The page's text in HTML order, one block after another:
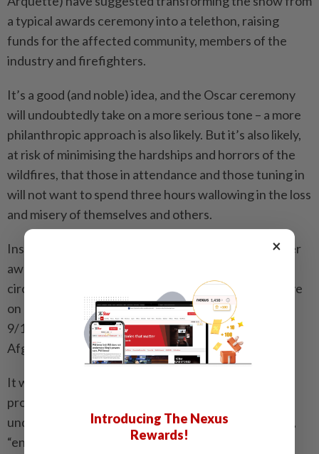
a typical awards ceremony into a telethon, raising
funds for the affected community, members of the
industry and firefighters.
It’s a good (and noble) idea, and the Oscar ceremony
will undoubtedly take on a more serious tone – a more
philanthropic approach is also likely. But it’s also likely,
at risk of minimising the hardships and horrors of the
wildfires, that those in attendance and those tuning in
will not want to spend three hours wallowing in the loss
and misery of themselves and others.
Instead, the Oscars might be wise to look at an earlier
awards ceremony, mounted in similarly difficult
circumstances: the 2001 Emmy Awards, televised live
on Nov 4, delayed by seven weeks in the wake of the
9/11 attacks and the commencement of the war in
Afghanistan.
It was a sombre occasion, marked by tributes and
pronouncements of patriotism, but with the
understanding that, as guest Walter Cronkite noted,
“entertainment can help us heal.”
×
Introducing The Nexus
Rewards!